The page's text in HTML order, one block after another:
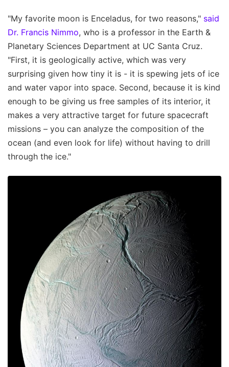
"My favorite moon is Enceladus, for two reasons," said
Dr. Francis Nimmo, who is a professor in the Earth &
Planetary Sciences Department at UC Santa Cruz.
"First, it is geologically active, which was very
surprising given how tiny it is - it is spewing jets of ice
and water vapor into space. Second, because it is kind
enough to be giving us free samples of its interior, it
makes a very attractive target for future spacecraft
missions – you can analyze the composition of the
ocean (and even look for life) without having to drill
through the ice."